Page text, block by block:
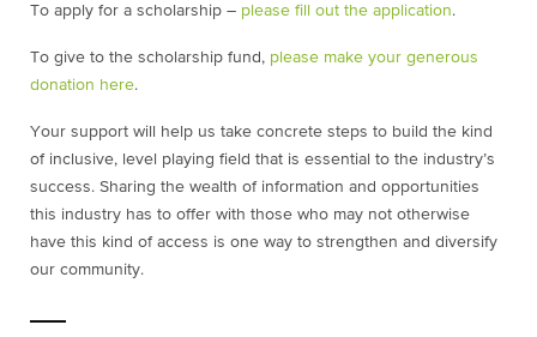
To apply for a scholarship – please fill out the application.
To give to the scholarship fund, please make your generous
donation here.
Your support will help us take concrete steps to build the kind
of inclusive, level playing field that is essential to the industry’s
success. Sharing the wealth of information and opportunities
this industry has to offer with those who may not otherwise
have this kind of access is one way to strengthen and diversify
our community.